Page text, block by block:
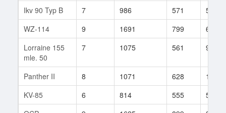
Ikv 90 Typ B
7 986 571
51
WZ-114
9 1691 799
63
Lorraine 155
mle. 50
7 1075 561 96
Panther II 8 1071 628
171
KV-85
6 814 555
529